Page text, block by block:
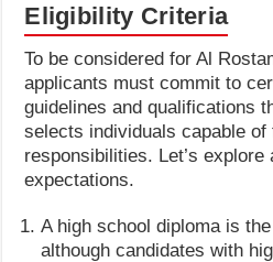
Eligibility Criteria
To be considered for Al
applicants must commit to
guidelines and qualifications
selects individuals capable of
responsibilities. Let’s explore
expectations.
A high school diploma is
although candidates with